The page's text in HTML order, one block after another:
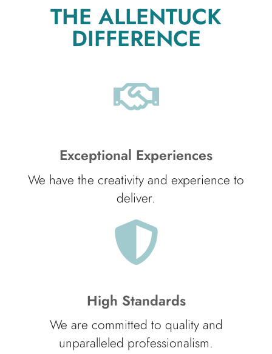
THE ALLENTUCK
DIFFERENCE
Exceptional Experiences
We have the creativity and experience to
deliver.
High Standards
We are committed to quality and
unparalleled professionalism.